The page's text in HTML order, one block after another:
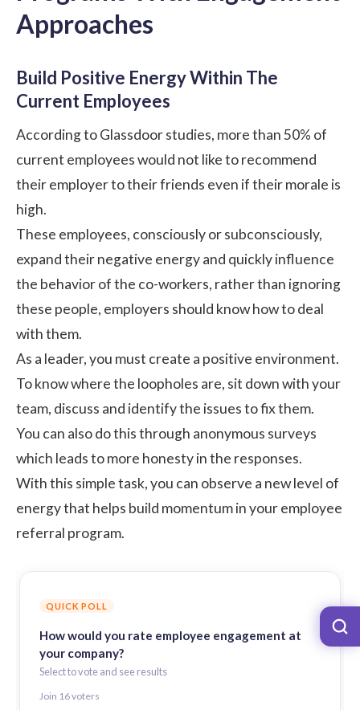
Approaches
Build Positive Energy Within The
Current Employees
According to Glassdoor studies, more than 50% of
current employees would not like to recommend
their employer to their friends even if their morale is
high.
These employees, consciously or subconsciously,
expand their negative energy and quickly influence
the behavior of the co-workers, rather than ignoring
these people, employers should know how to deal
with them.
As a leader, you must create a positive environment.
To know where the loopholes are, sit down with your
team, discuss and identify the issues to fix them.
You can also do this through anonymous surveys
which leads to more honesty in the responses.
With this simple task, you can observe a new level of
energy that helps build momentum in your employee
referral program.
QUICK POLL
How would you rate employee engagement at
your company?
Select to vote and see results
Join 16voters